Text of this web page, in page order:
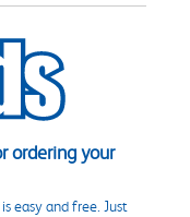
ordering your
easy and free. Just